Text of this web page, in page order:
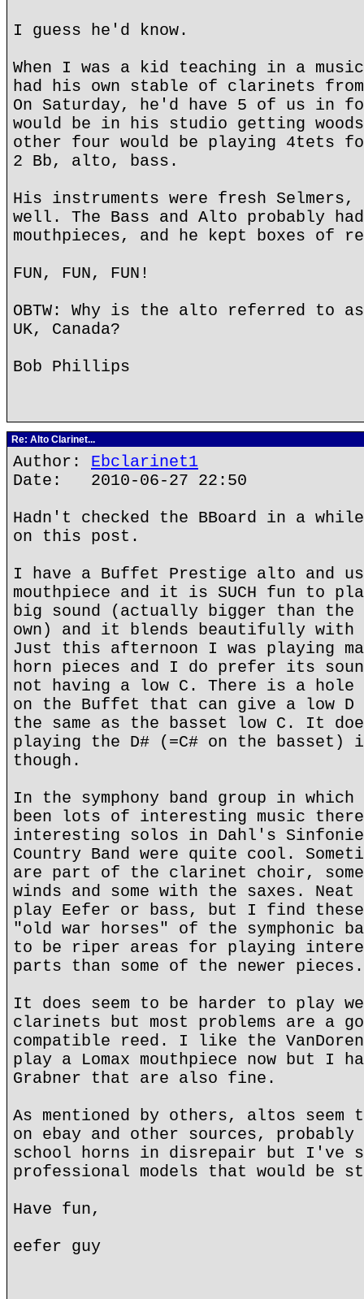
I guess he'd know.
When I was a kid teaching in a
had his own stable of clarinets
On Saturday, he'd have 5 of us in
would be in his studio getting
other four would be playing 4tets
2 Bb, alto, bass.
His instruments were fresh
well. The Bass and Alto probably
mouthpieces, and he kept boxes of
FUN, FUN, FUN!
OBTW: Why is the alto referred to
UK, Canada?
Bob Phillips
Re: Alto Clarinet...
Author: Ebclarinet1
Date: 2010-06-27 22:50
Hadn't checked the BBoard in a
on this post.
I have a Buffet Prestige alto and
mouthpiece and it is SUCH fun to
big sound (actually bigger than
own) and it blends beautifully
Just this afternoon I was playing
horn pieces and I do prefer its
not having a low C. There is a
on the Buffet that can give a low D
the same as the basset low C. It
playing the D# (=C# on the
though.
In the symphony band group in
been lots of interesting music
interesting solos in Dahl's
Country Band were quite cool.
are part of the clarinet choir,
winds and some with the saxes.
play Eefer or bass, but I find
"old war horses" of the symphonic
to be riper areas for playing
parts than some of the newer pieces.
It does seem to be harder to play
clarinets but most problems are a
compatible reed. I like the
play a Lomax mouthpiece now but I
Grabner that are also fine.
As mentioned by others, altos seem
on ebay and other sources, probably
school horns in disrepair but I've
professional models that would be
Have fun,
eefer guy